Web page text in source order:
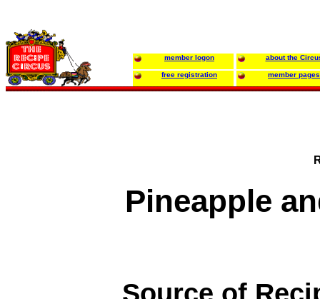
member logon about the
free registration member pages
Pineapple
Source of